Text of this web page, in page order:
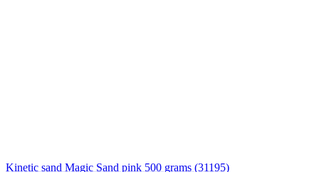
Kinetic sand Magic Sand pink 500 grams (31195)